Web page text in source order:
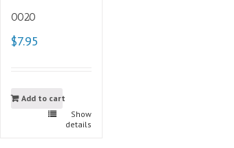
0020
$7.95
Add to cart
Show
details